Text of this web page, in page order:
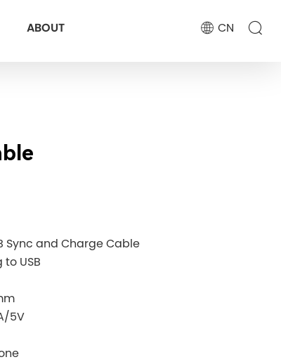
ABOUT CN
Sync and Charge Cable
USB
5V